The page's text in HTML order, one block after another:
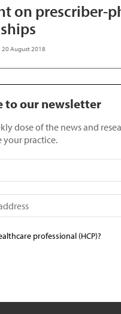
on prescriber-
20 August 2018
to our newsletter
dose of the news and
your practice.
professional (HCP)?